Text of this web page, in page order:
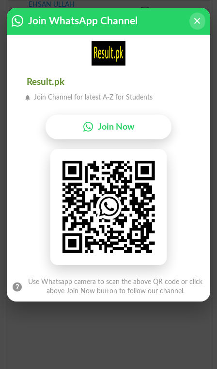
17
EHSAN ULLAH
29
18
Independent
Revolver 25
MUMTAZ NASRULLAH
Independent
Muhammad Mobeen
Arif
Join WhatsApp Channel
Result.pk
Join Channel for latest A-Z for Students
Join Now
Use Whatsapp camera to scan the above QR code or click
above Join Now button to follow our channel.